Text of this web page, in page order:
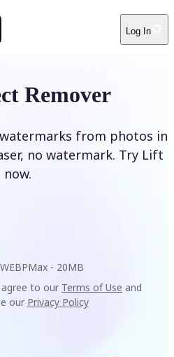
Log In
Remover
from photos in
no watermark. Try Lift
now.
Max - 20MB
to our Terms of Use and
our Privacy Policy